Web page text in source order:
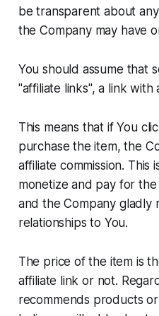
be transparent about
the Company may have
You should assume that
"affiliate links", a link
This means that if You
purchase the item, the
affiliate commission. This
monetize and pay for
and the Company gladly
relationships to You.
The price of the item is
affiliate link or not.
recommends products